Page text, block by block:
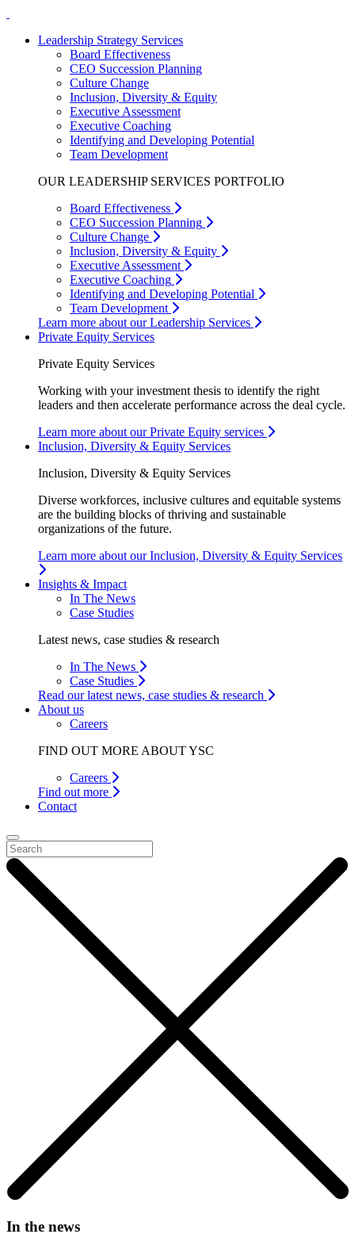
Leadership Strategy Services
Board Effectiveness
CEO Succession Planning
Culture Change
Inclusion, Diversity & Equity
Executive Assessment
Executive Coaching
Identifying and Developing Potential
Team Development
OUR LEADERSHIP SERVICES PORTFOLIO
Board Effectiveness
CEO Succession Planning
Culture Change
Inclusion, Diversity & Equity
Executive Assessment
Executive Coaching
Identifying and Developing Potential
Team Development
Learn more about our Leadership Services
Private Equity Services
Private Equity Services
Working with your investment thesis to identify the right
leaders and then accelerate performance across the deal cycle.
Learn more about our Private Equity services
Inclusion, Diversity & Equity Services
Inclusion, Diversity & Equity Services
Diverse workforces, inclusive cultures and equitable systems
are the building blocks of thriving and sustainable
organizations of the future.
Learn more about our Inclusion, Diversity & Equity Services
Insights & Impact
In The News
Case Studies
Latest news, case studies & research
In The News
Case Studies
Read our latest news, case studies & research
About us
Careers
FIND OUT MORE ABOUT YSC
Careers
Find out more
Contact
In the news